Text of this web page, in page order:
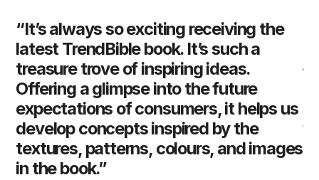
“It’s always so exciting receiving the
latest TrendBible book. It’s such a
treasure trove of inspiring ideas.
Offering a glimpse into the future
expectations of consumers, it helps us
develop concepts inspired by the
textures, patterns, colours, and images
in the book.”
–